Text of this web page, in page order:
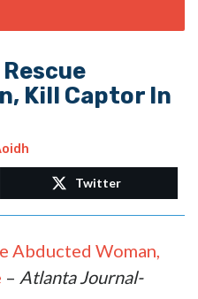
Kill Captor In
Twitter
Abducted Woman,
– Atlanta Journal-